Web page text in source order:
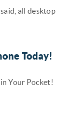
all desktop
Today!
Your Pocket!